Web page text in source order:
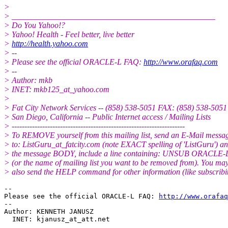
>
> __________________________________________________
> Do You Yahoo!?
> Yahoo! Health - Feel better, live better
> http://health.yahoo.com
> --
> Please see the official ORACLE-L FAQ: http://www.orafaq.com
> --
> Author: mkb
> INET: mkb125_at_yahoo.com
>
> Fat City Network Services -- (858) 538-5051 FAX: (858) 538-5051
> San Diego, California -- Public Internet access / Mailing Lists
> --------------------------------------------------------------------
> To REMOVE yourself from this mailing list, send an E-Mail
> to: ListGuru_at_fatcity.com (note EXACT spelling of 'ListGuru')
> the message BODY, include a line containing: UNSUB ORACLE-
> (or the name of mailing list you want to be removed from). You
> also send the HELP command for other information (like
--
Please see the official ORACLE-L FAQ:
http://
--
Author: KENNETH JANUSZ
  INET: kjanusz_at_att.
net